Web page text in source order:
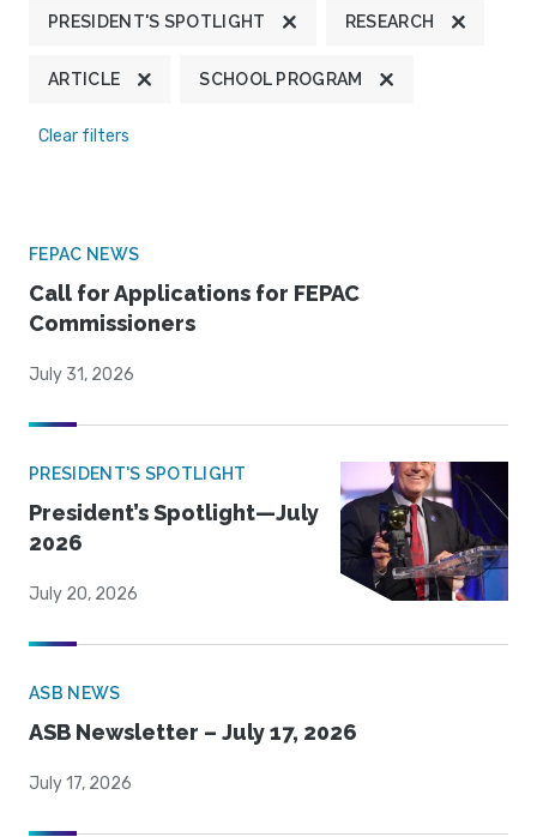
PRESIDENT'S SPOTLIGHT RESEARCH
ARTICLE SCHOOL PROGRAM
Clear filters
FEPAC NEWS
Call for Applications for FEPAC
Commissioners
July 31, 2026
PRESIDENT'S SPOTLIGHT
President’s Spotlight—July
2026
July 20, 2026
ASB NEWS
ASB Newsletter – July 17, 2026
July 17, 2026